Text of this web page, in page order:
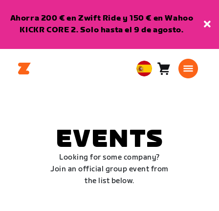
Ahorra 200 € en Zwift Ride y 150 € en Wahoo
KICKR CORE 2. Solo hasta el 9 de agosto.
EuropeanCarro0
EVENTS
Looking for some company?
Join an official group event from
the list below.